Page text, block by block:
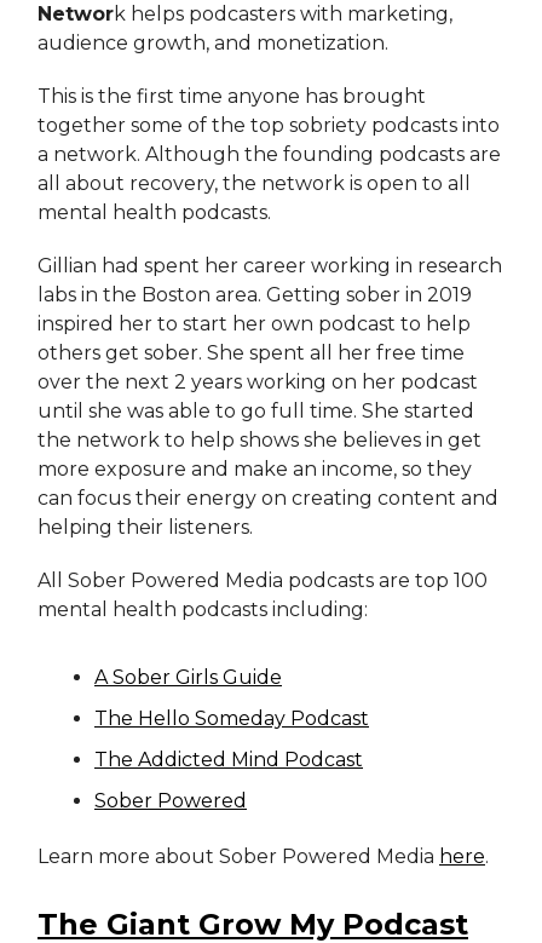
Network helps podcasters with marketing,
audience growth, and monetization.
This is the first time anyone has brought
together some of the top sobriety podcasts into
a network. Although the founding podcasts are
all about recovery, the network is open to all
mental health podcasts.
Gillian had spent her career working in research
labs in the Boston area. Getting sober in 2019
inspired her to start her own podcast to help
others get sober. She spent all her free time
over the next 2 years working on her podcast
until she was able to go full time. She started
the network to help shows she believes in get
more exposure and make an income, so they
can focus their energy on creating content and
helping their listeners.
All Sober Powered Media podcasts are top 100
mental health podcasts including:
A Sober Girls Guide
The Hello Someday Podcast
The Addicted Mind Podcast
Sober Powered
Learn more about Sober Powered Media here.
The Giant Grow My Podcast